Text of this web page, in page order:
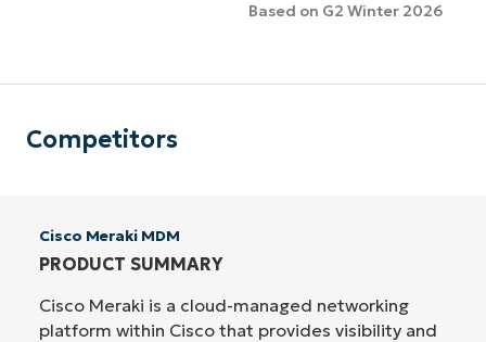
Based on G2 Winter 2026
Competitors
Cisco Meraki MDM
PRODUCT SUMMARY
Cisco Meraki is a cloud-managed networking
platform within Cisco that provides visibility and